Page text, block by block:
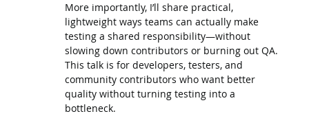
More importantly, I’ll share practical,
lightweight ways teams can actually make
testing a shared responsibility—without
slowing down contributors or burning out QA.
This talk is for developers, testers, and
community contributors who want better
quality without turning testing into a
bottleneck.